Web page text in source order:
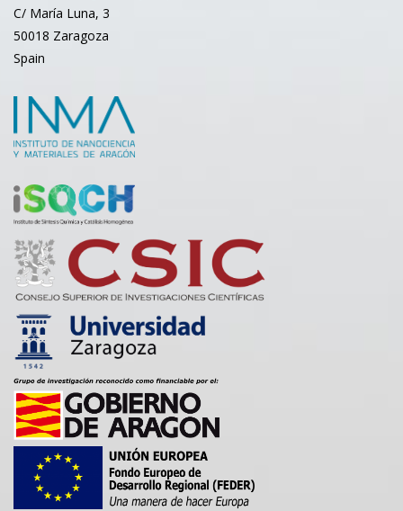
C/ María Luna, 3
50018 Zaragoza
Spain